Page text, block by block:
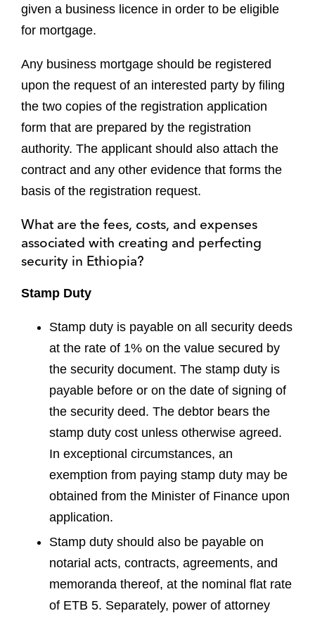
given a business licence in order to be eligible
for mortgage.
Any business mortgage should be registered
upon the request of an interested party by filing
the two copies of the registration application
form that are prepared by the registration
authority. The applicant should also attach the
contract and any other evidence that forms the
basis of the registration request.
What are the fees, costs, and expenses
associated with creating and perfecting
security in Ethiopia?
Stamp Duty
Stamp duty is payable on all security deeds
at the rate of 1% on the value secured by
the security document. The stamp duty is
payable before or on the date of signing of
the security deed. The debtor bears the
stamp duty cost unless otherwise agreed.
In exceptional circumstances, an
exemption from paying stamp duty may be
obtained from the Minister of Finance upon
application.
Stamp duty should also be payable on
notarial acts, contracts, agreements, and
memoranda thereof, at the nominal flat rate
of ETB 5. Separately, power of attorney